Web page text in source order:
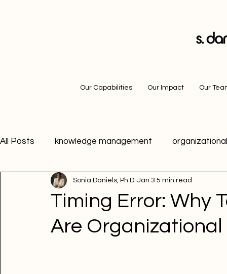
Our Capabilities Our Impact Our
All Posts knowledge management
career advice motivation growth mindset
Timing Error: Why
Are Organizational
Sonia Daniels, Ph.D. Jan 3 5 min read